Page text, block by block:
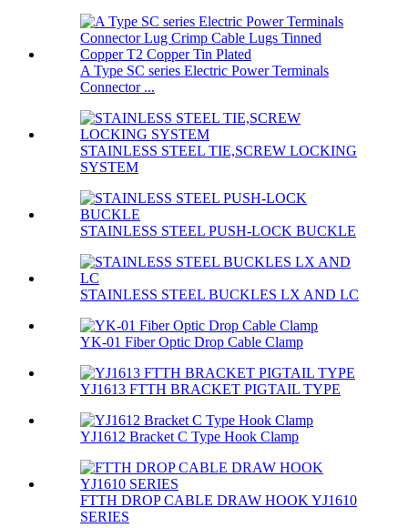
A Type SC series Electric Power Terminals
Connector ...
STAINLESS STEEL TIE,SCREW LOCKING
SYSTEM
STAINLESS STEEL PUSH-LOCK BUCKLE
STAINLESS STEEL BUCKLES LX AND LC
YK-01 Fiber Optic Drop Cable Clamp
YJ1613 FTTH BRACKET PIGTAIL TYPE
YJ1612 Bracket C Type Hook Clamp
FTTH DROP CABLE DRAW HOOK YJ1610
SERIES